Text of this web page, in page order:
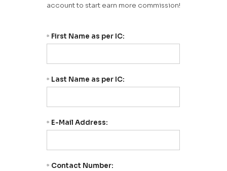
account to start earn more commission!
* First Name as per IC:
* Last Name as per IC:
* E-Mail Address:
* Contact Number: